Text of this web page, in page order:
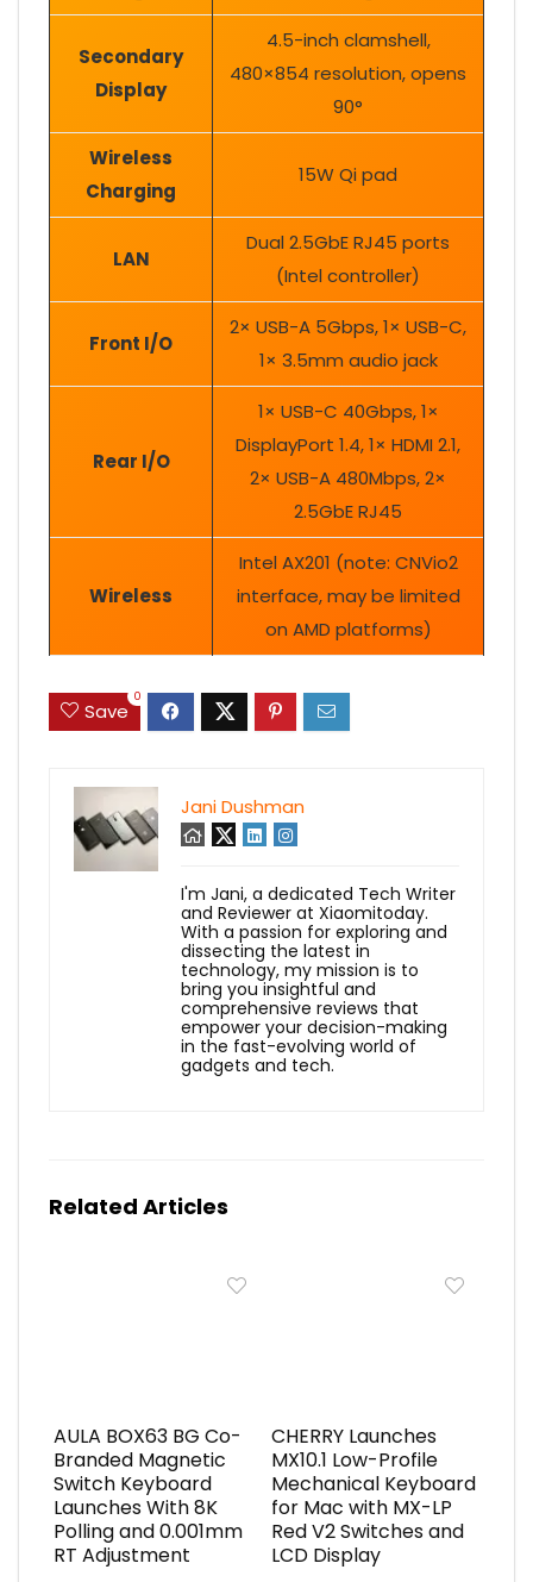
Secondary
Display
4.5-inch clamshell,
480×854 resolution, opens
90°
Wireless
Charging
15W Qi pad
LAN
Dual 2.5GbE RJ45 ports
(Intel controller)
Front I/O
2× USB-A 5Gbps, 1× USB-C,
1× 3.5mm audio jack
Rear I/O
1× USB-C 40Gbps, 1×
DisplayPort 1.4, 1× HDMI 2.1,
2× USB-A 480Mbps, 2×
2.5GbE RJ45
Wireless
Intel AX201 (note: CNVio2
interface, may be limited
on AMD platforms)
Save
0
Jani Dushman
I'm Jani, a dedicated Tech Writer
and Reviewer at Xiaomitoday.
With a passion for exploring and
dissecting the latest in
technology, my mission is to
bring you insightful and
comprehensive reviews that
empower your decision-making
in the fast-evolving world of
gadgets and tech.
Related Articles
AULA BOX63 BG Co-
Branded Magnetic
Switch Keyboard
Launches With 8K
Polling and 0.001mm
RT Adjustment
CHERRY Launches
MX10.1 Low-Profile
Mechanical Keyboard
for Mac with MX-LP
Red V2 Switches and
LCD Display